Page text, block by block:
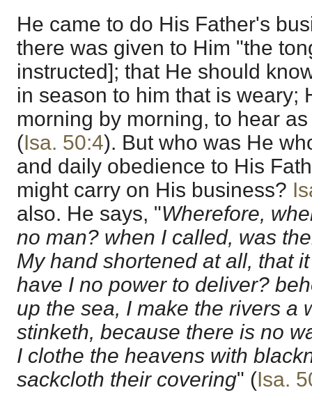
He came to do His Father's
there was given to Him "the
instructed]; that He should
in season to him that is weary;
morning by morning, to hear
(Isa. 50:4). But who was He
and daily obedience to His
might carry on His business?
also. He says, "Wherefore,
no man? when I called, was
My hand shortened at all, that
have I no power to deliver?
up the sea, I make the rivers a
stinketh, because there is no
I clothe the heavens with
sackcloth their covering" (Isa.